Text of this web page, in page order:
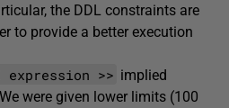
the DDL constraints are
to provide a better execution
expression >> implied
were given lower limits (100